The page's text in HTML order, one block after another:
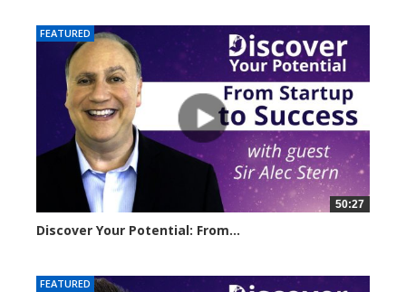
FEATURED
50:27
Discover Your Potential: From...
FEATURED